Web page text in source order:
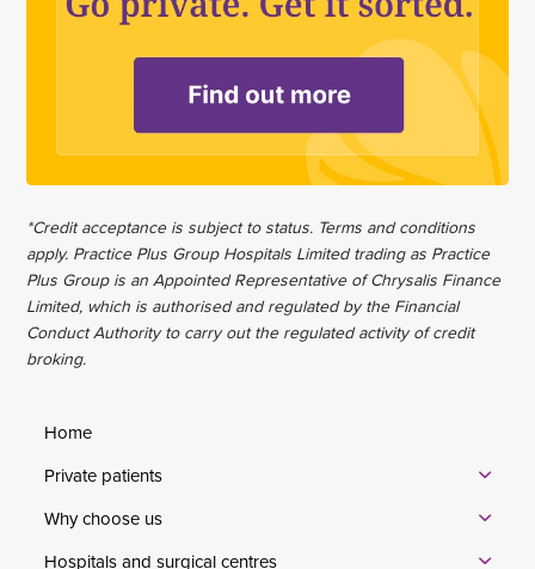
*Credit acceptance is subject to status. Terms and conditions
apply. Practice Plus Group Hospitals Limited trading as Practice
Plus Group is an Appointed Representative of Chrysalis Finance
Limited, which is authorised and regulated by the Financial
Conduct Authority to carry out the regulated activity of credit
broking.
Home
Private patients
Why choose us
Hospitals and surgical centres